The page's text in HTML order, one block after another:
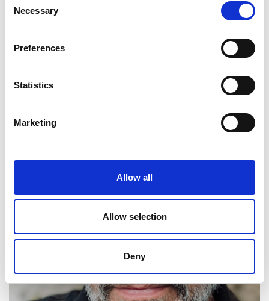
Selection
Necessary
Preferences
Statistics
Marketing
Allow all
Allow selection
Deny